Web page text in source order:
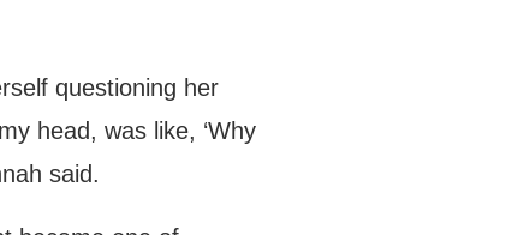
questioning her
head, was like, ‘Why
said.